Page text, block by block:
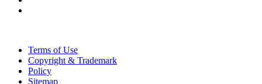
Terms of Use
Copyright & Trademark
Policy
Sitemap